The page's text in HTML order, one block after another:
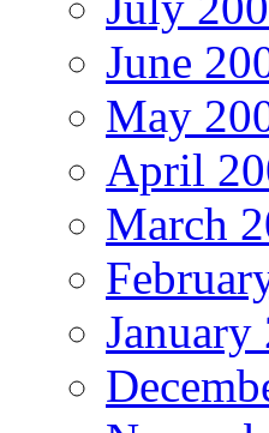
June
May
April
March
January